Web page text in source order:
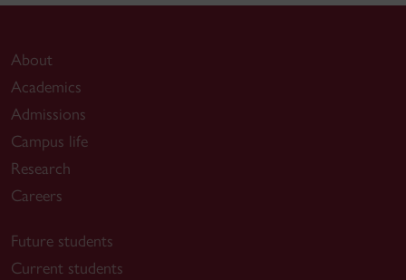
About
Academics
Admissions
Campus life
Research
Careers
Future students
Current students